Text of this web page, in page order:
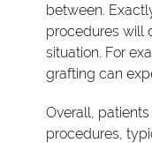
between.
procedures will
situation. For
grafting can
Overall,
procedures,